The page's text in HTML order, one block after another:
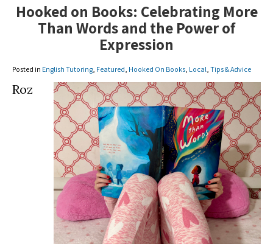
Hooked on Books: Celebrating More
Than Words and the Power of
Expression
Posted in English Tutoring Featured Hooked On Books Local Tips & Advice
Roz